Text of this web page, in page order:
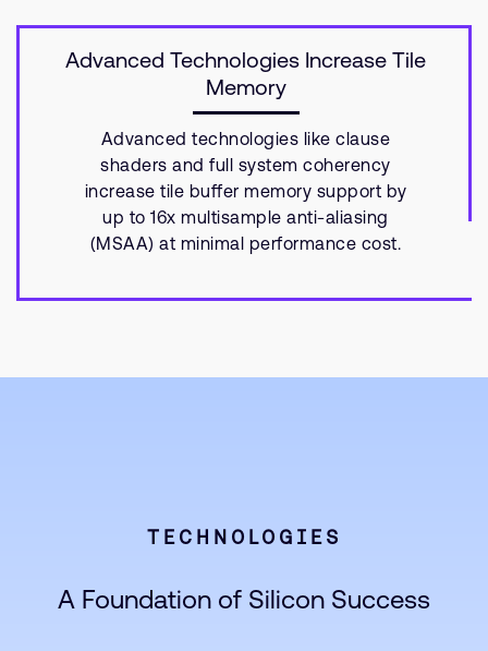
Advanced Technologies Increase Tile
Memory
Advanced technologies like clause
shaders and full system coherency
increase tile buffer memory support by
up to 16x multisample anti-aliasing
(MSAA) at minimal performance cost.
TECHNOLOGIES
A Foundation of Silicon Success